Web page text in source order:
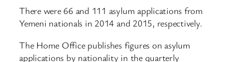
There were 66 and 111 asylum applications from
Yemeni nationals in 2014 and 2015, respectively.
The Home Office publishes figures on asylum
applications by nationality in the quarterly